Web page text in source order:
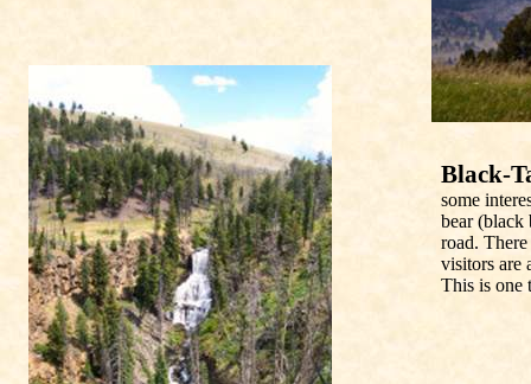
Black-
some
bear
road.
visitors are
This is one